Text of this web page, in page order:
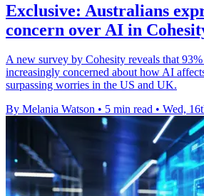
Exclusive: Australians
concern over AI in
A new survey by Cohesity reveals that
increasingly concerned about how AI
surpassing worries in the US and UK.
By Melania Watson • 5 min read • Wed,